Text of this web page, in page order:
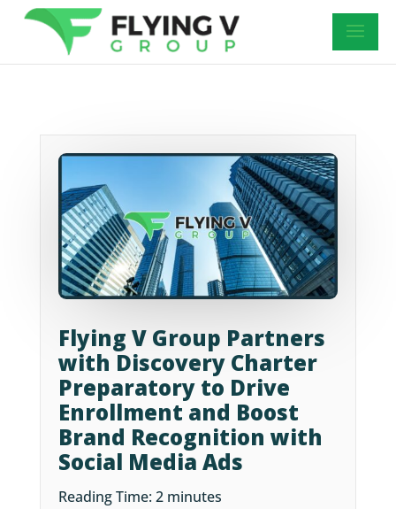
Flying V Group Partners
with Discovery Charter
Preparatory to Drive
Enrollment and Boost
Brand Recognition with
Social Media Ads
Reading Time:2 minutes